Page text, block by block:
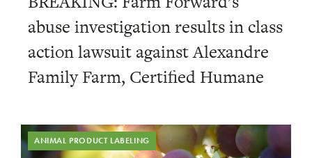
abuse investigation results in class
action lawsuit against Alexandre
Family Farm, Certified Humane
ANIMAL PRODUCT LABELING